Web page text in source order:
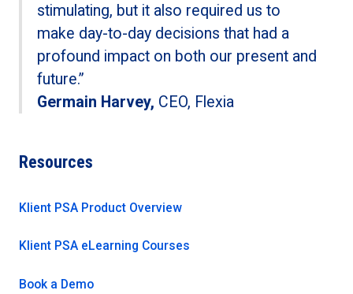
stimulating, but it also required us to
make day-to-day decisions that had a
profound impact on both our present and
future.”
Germain Harvey, CEO, Flexia
Resources
Klient PSA Product Overview
Klient PSA eLearning Courses
Book a Demo